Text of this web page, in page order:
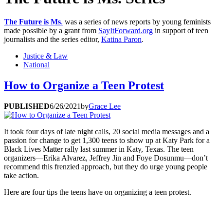
The Future is Ms. was a series of news reports by young feminists
made possible by a grant from SayItForward.org in support of teen
journalists and the series editor, Katina Paron.
Justice & Law
National
How to Organize a Teen Protest
PUBLISHED6/26/2021byGrace Lee
It took four days of late night calls, 20 social media messages and a
passion for change to get 1,300 teens to show up at Katy Park for a
Black Lives Matter rally last summer in Katy, Texas. The teen
organizers—Erika Alvarez, Jeffrey Jin and Foye Dosunmu—don’t
recommend this frenzied approach, but they do urge young people
take action.
Here are four tips the teens have on organizing a teen protest.